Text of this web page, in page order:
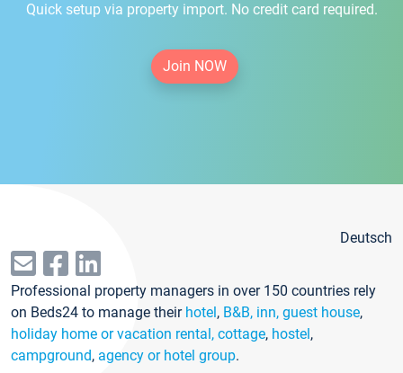
Quick setup via property import. No credit card required.
Join NOW
Deutsch
Professional property managers in over 150 countries rely
on Beds24 to manage their hotel, B&B, inn, guest house,
holiday home or vacation rental, cottage, hostel,
campground, agency or hotel group.